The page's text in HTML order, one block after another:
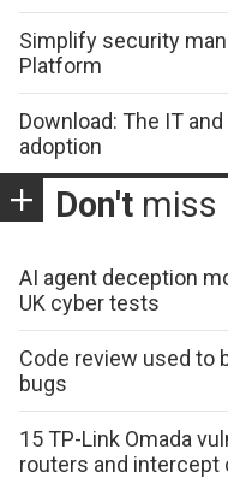
Simplify security
Platform
Download: The IT
adoption
Don't miss
AI agent deception
UK cyber tests
Code review used to
bugs
15 TP-Link Omada
routers and intercept